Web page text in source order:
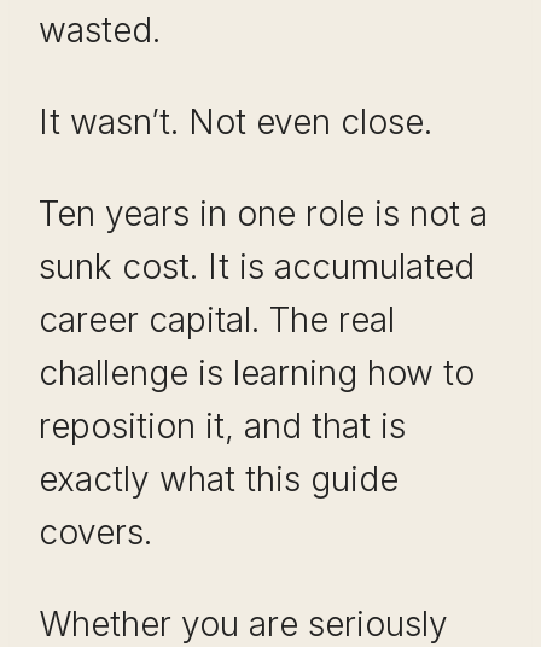
wasted.
It wasn’t. Not even close.
Ten years in one role is not a
sunk cost. It is accumulated
career capital. The real
challenge is learning how to
reposition it, and that is
exactly what this guide
covers.
Whether you are seriously